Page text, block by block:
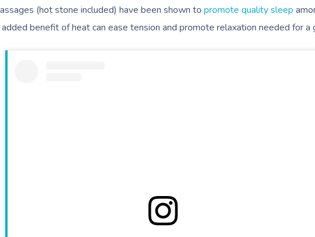
(hot stone included) have been shown to promote quality sleep
benefit of heat can ease tension and promote relaxation needed for a